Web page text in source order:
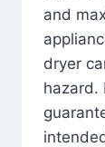
and
dryer
hazard.